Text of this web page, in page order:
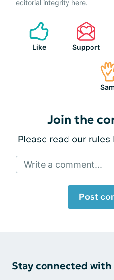
editorial integrity here.
Like Support
Join the
Please read our rules
Write a comment...
Post
Stay connected